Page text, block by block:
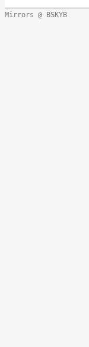
Mirrors @ BSKYB